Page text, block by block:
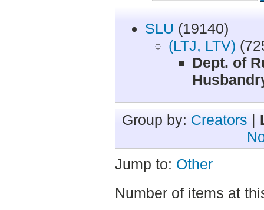
SLU (19140)
(LTJ, LTV)
Dept. of
Group by: Creators |
Jump to: Other
Number of items at